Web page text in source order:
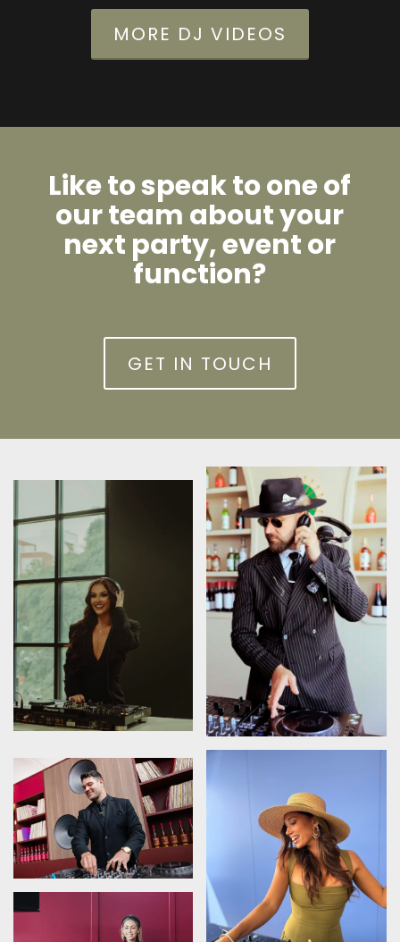
MORE DJ VIDEOS
Like to speak to one of
our team about your
next party, event or
function?
GET IN TOUCH